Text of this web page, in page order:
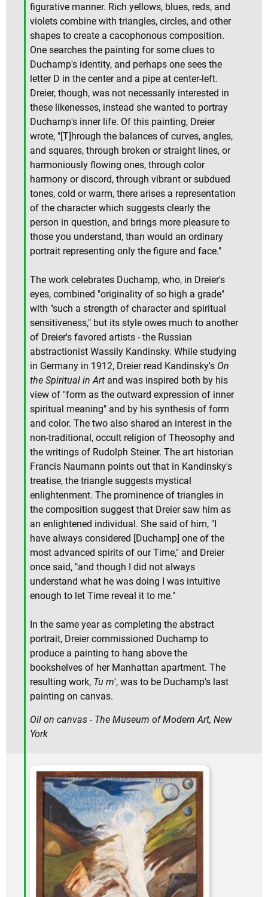
figurative manner. Rich yellows, blues, reds, and
violets combine with triangles, circles, and other
shapes to create a cacophonous composition.
One searches the painting for some clues to
Duchamp's identity, and perhaps one sees the
letter D in the center and a pipe at center-left.
Dreier, though, was not necessarily interested in
these likenesses, instead she wanted to portray
Duchamp's inner life. Of this painting, Dreier
wrote, "[T]hrough the balances of curves, angles,
and squares, through broken or straight lines, or
harmoniously flowing ones, through color
harmony or discord, through vibrant or subdued
tones, cold or warm, there arises a representation
of the character which suggests clearly the
person in question, and brings more pleasure to
those you understand, than would an ordinary
portrait representing only the figure and face."
The work celebrates Duchamp, who, in Dreier's
eyes, combined "originality of so high a grade"
with "such a strength of character and spiritual
sensitiveness," but its style owes much to another
of Dreier's favored artists - the Russian
abstractionist Wassily Kandinsky. While studying
in Germany in 1912, Dreier read Kandinsky's On
the Spiritual in Art and was inspired both by his
view of "form as the outward expression of inner
spiritual meaning" and by his synthesis of form
and color. The two also shared an interest in the
non-traditional, occult religion of Theosophy and
the writings of Rudolph Steiner. The art historian
Francis Naumann points out that in Kandinsky's
treatise, the triangle suggests mystical
enlightenment. The prominence of triangles in
the composition suggest that Dreier saw him as
an enlightened individual. She said of him, "I
have always considered [Duchamp] one of the
most advanced spirits of our Time," and Dreier
once said, "and though I did not always
understand what he was doing I was intuitive
enough to let Time reveal it to me."
In the same year as completing the abstract
portrait, Dreier commissioned Duchamp to
produce a painting to hang above the
bookshelves of her Manhattan apartment. The
resulting work, Tu m', was to be Duchamp's last
painting on canvas.
Oil on canvas - The Museum of Modern Art, New
York